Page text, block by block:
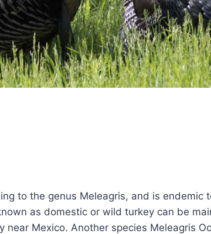
to the genus Meleagris, and is endemic
as domestic or wild turkey can be
near Mexico. Another species Meleagris